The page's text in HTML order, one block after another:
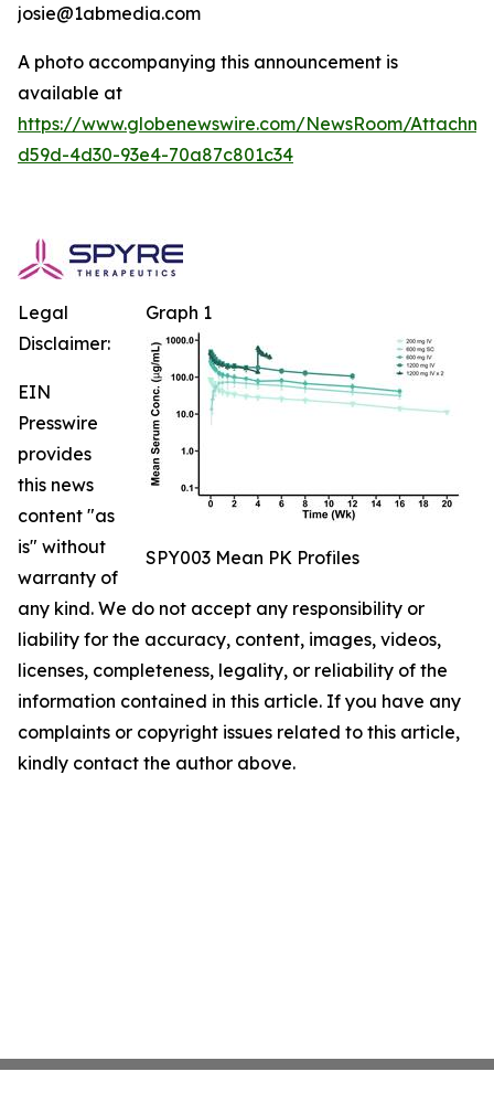
josie@1abmedia.com
A photo accompanying this announcement is
available at
https://www.globenewswire.com/NewsRoom/
d59d-4d30-93e4-70a87c801c34
Graph 1
SPY003 Mean PK Profiles
Legal
Disclaimer:
EIN
Presswire
provides
this news
content "as
is" without
warranty of
any kind. We do not accept any responsibility or
liability for the accuracy, content, images, videos,
licenses, completeness, legality, or reliability of the
information contained in this article. If you have any
complaints or copyright issues related to this article,
kindly contact the author above.